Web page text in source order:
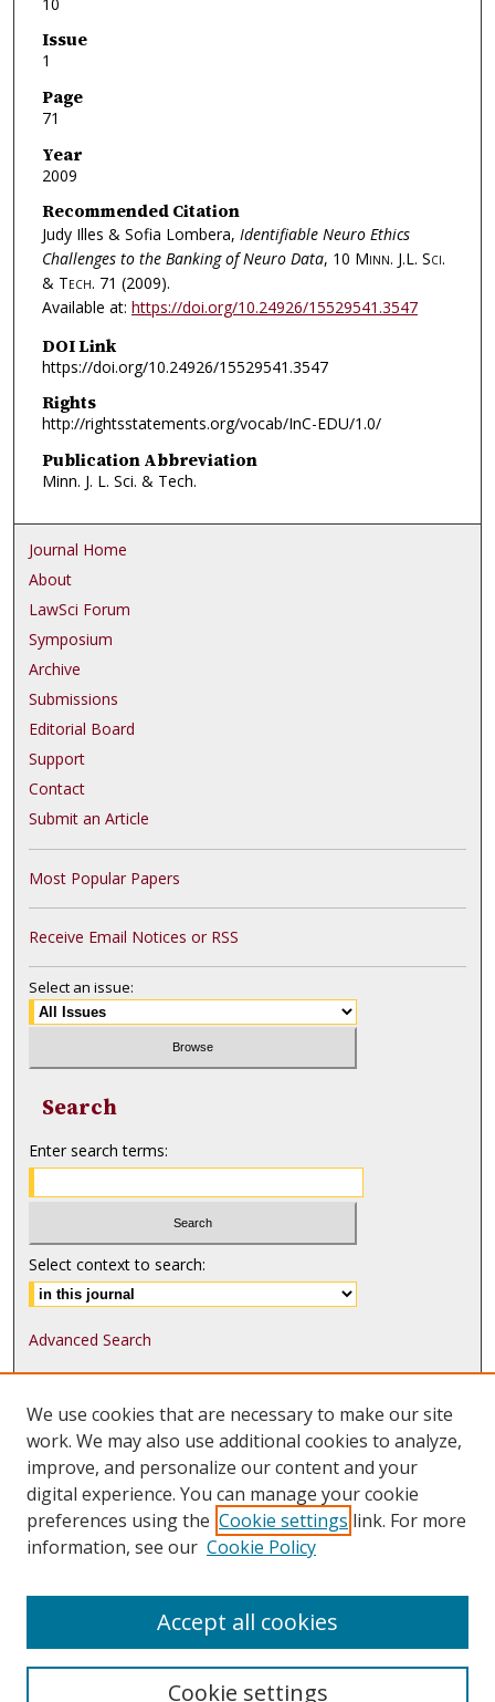
Issue
1
Page
71
Year
2009
Recommended Citation
Judy Illes & Sofia Lombera, Identifiable Neuro Ethics
Challenges to the Banking of Neuro Data, 10 Minn. J.L. Sci.
& Tech. 71 (2009).
Available at: https://doi.org/10.24926/15529541.3547
DOI Link
https://doi.org/10.24926/15529541.3547
Rights
http://rightsstatements.org/vocab/InC-EDU/1.0/
Publication Abbreviation
Minn. J. L. Sci. & Tech.
Journal Home
About
LawSci Forum
Symposium
Archive
Submissions
Editorial Board
Support
Contact
Submit an Article
Most Popular Papers
Receive Email Notices or RSS
Select an issue:
Search
Enter search terms:
Select context to search:
Advanced Search
ISSN-L: 1552-9533
FollowMJLSTon:
Tweets by @UMN_MJLST
We use cookies that are necessary to make our site
work. We may also use additional cookies to analyze,
improve, and personalize our content and your
digital experience. You can manage your cookie
preferences using the Cookie settings link. For more
information, see our Cookie Policy
Cookie settings
Accept all cookies